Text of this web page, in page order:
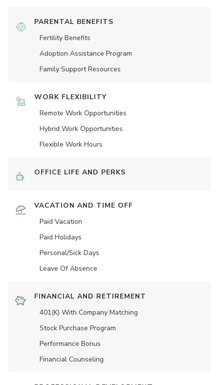
PARENTAL BENEFITS
Fertility Benefits
Adoption Assistance Program
Family Support Resources
WORK FLEXIBILITY
Remote Work Opportunities
Hybrid Work Opportunities
Flexible Work Hours
OFFICE LIFE AND PERKS
VACATION AND TIME OFF
Paid Vacation
Paid Holidays
Personal/Sick Days
Leave Of Absence
FINANCIAL AND RETIREMENT
401(K) With Company Matching
Stock Purchase Program
Performance Bonus
Financial Counseling